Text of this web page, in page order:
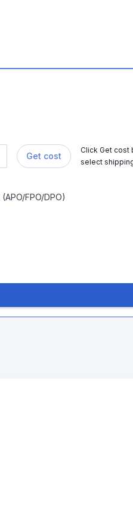
Get cost
Click Get cost
select
FPO/DPO)